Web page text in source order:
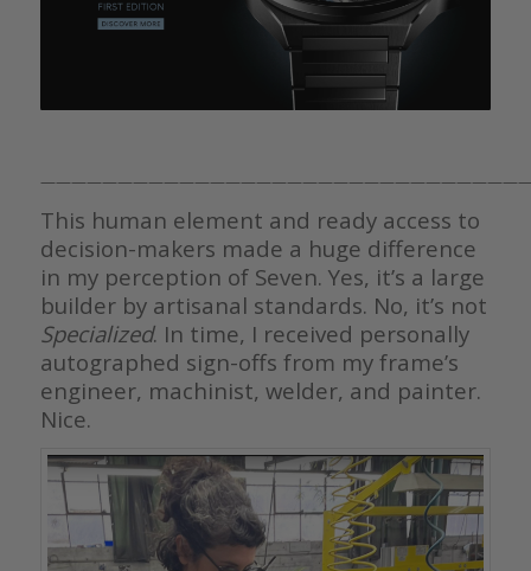
This human element and ready access to
decision-makers made a huge difference
in my perception of Seven. Yes, it’s a large
builder by artisanal standards. No, it’s not
Specialized. In time, I received personally
autographed sign-offs from my frame’s
engineer, machinist, welder, and painter.
Nice.